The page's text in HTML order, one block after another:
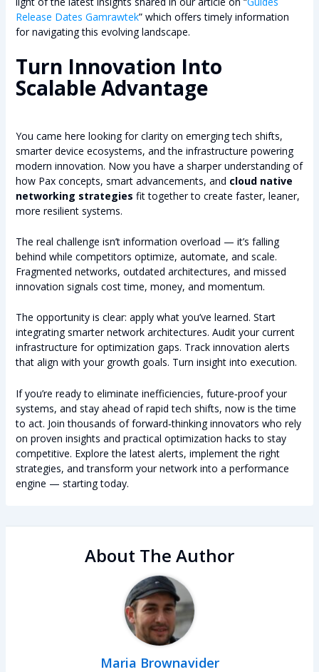
Release Dates Gamrawtek” which offers timely information
for navigating this evolving landscape.
Turn Innovation Into
Scalable Advantage
You came here looking for clarity on emerging tech shifts,
smarter device ecosystems, and the infrastructure powering
modern innovation. Now you have a sharper understanding of
how Pax concepts, smart advancements, and cloud native
networking strategies fit together to create faster, leaner,
more resilient systems.
The real challenge isn’t information overload — it’s falling
behind while competitors optimize, automate, and scale.
Fragmented networks, outdated architectures, and missed
innovation signals cost time, money, and momentum.
The opportunity is clear: apply what you’ve learned. Start
integrating smarter network architectures. Audit your current
infrastructure for optimization gaps. Track innovation alerts
that align with your growth goals. Turn insight into execution.
If you’re ready to eliminate inefficiencies, future‑proof your
systems, and stay ahead of rapid tech shifts, now is the time
to act. Join thousands of forward‑thinking innovators who rely
on proven insights and practical optimization hacks to stay
competitive. Explore the latest alerts, implement the right
strategies, and transform your network into a performance
engine — starting today.
About The Author
Maria Brownavider